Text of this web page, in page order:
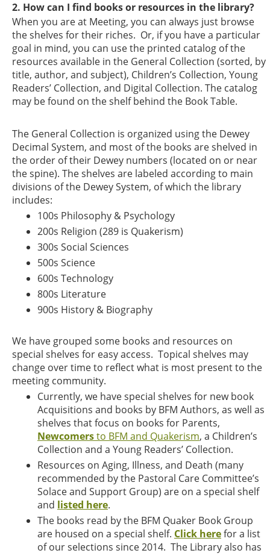
2. How can I find books or resources in the library?
When you are at Meeting, you can always just browse
the shelves for their riches. Or, if you have a particular
goal in mind, you can use the printed catalog of the
resources available in the General Collection (sorted, by
title, author, and subject), Children’s Collection, Young
Readers’ Collection, and Digital Collection. The catalog
may be found on the shelf behind the Book Table.
The General Collection is organized using the Dewey
Decimal System, and most of the books are shelved in
the order of their Dewey numbers (located on or near
the spine). The shelves are labeled according to main
divisions of the Dewey System, of which the library
includes:
100s Philosophy & Psychology
200s Religion (289 is Quakerism)
300s Social Sciences
500s Science
600s Technology
800s Literature
900s History & Biography
We have grouped some books and resources on
special shelves for easy access. Topical shelves may
change over time to reflect what is most present to the
meeting community.
Currently, we have special shelves for new book
Acquisitions and books by BFM Authors, as well as
shelves that focus on books for Parents,
Newcomersto BFM and Quakerism, a Children’s
Collection and a Young Readers’ Collection.
Resources on Aging, Illness, and Death (many
recommended by the Pastoral Care Committee’s
Solace and Support Group) are on a special shelf
and listed here.
The books read by the BFM Quaker Book Group
are housed on a special shelf. Click herefor a list
of our selections since 2014. The Library also has